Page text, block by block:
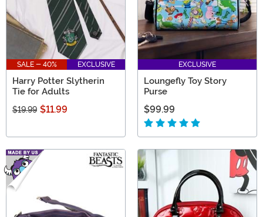
SALE - 40% EXCLUSIVE
Harry Potter Slytherin
Tie for Adults
$19.99 $11.99
EXCLUSIVE
Loungefly Toy Story
Purse
$99.99